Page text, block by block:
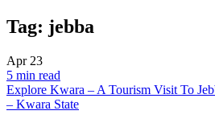
Tag: jebba
Apr 23
5 min read
Explore Kwara – A Tourism Visit To
– Kwara State